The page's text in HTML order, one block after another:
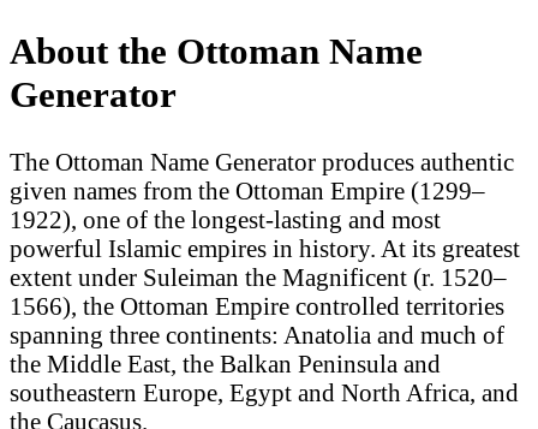
About the Ottoman Name
Generator
The Ottoman Name Generator produces authentic
given names from the Ottoman Empire (1299–
1922), one of the longest-lasting and most
powerful Islamic empires in history. At its greatest
extent under Suleiman the Magnificent (r. 1520–
1566), the Ottoman Empire controlled territories
spanning three continents: Anatolia and much of
the Middle East, the Balkan Peninsula and
southeastern Europe, Egypt and North Africa, and
the Caucasus.